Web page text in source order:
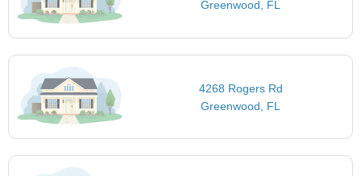
Greenwood, FL
4268 Rogers Rd
Greenwood, FL